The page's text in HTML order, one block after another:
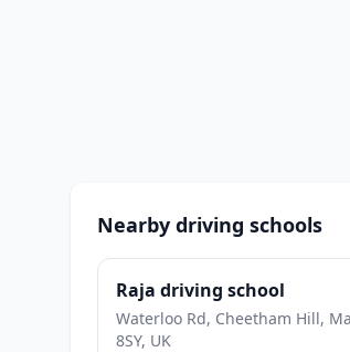
Nearby driving schools
Raja driving school
Waterloo Rd, Cheetham Hill,
8SY, UK